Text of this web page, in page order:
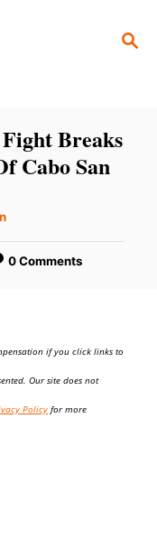
S
H
Breaks
Cabo San
0 Comments
if you click links to
Our site does not
Policy for more